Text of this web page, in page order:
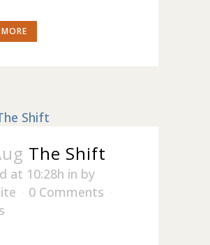
The Shift
at 10:28h in by
0 Comments